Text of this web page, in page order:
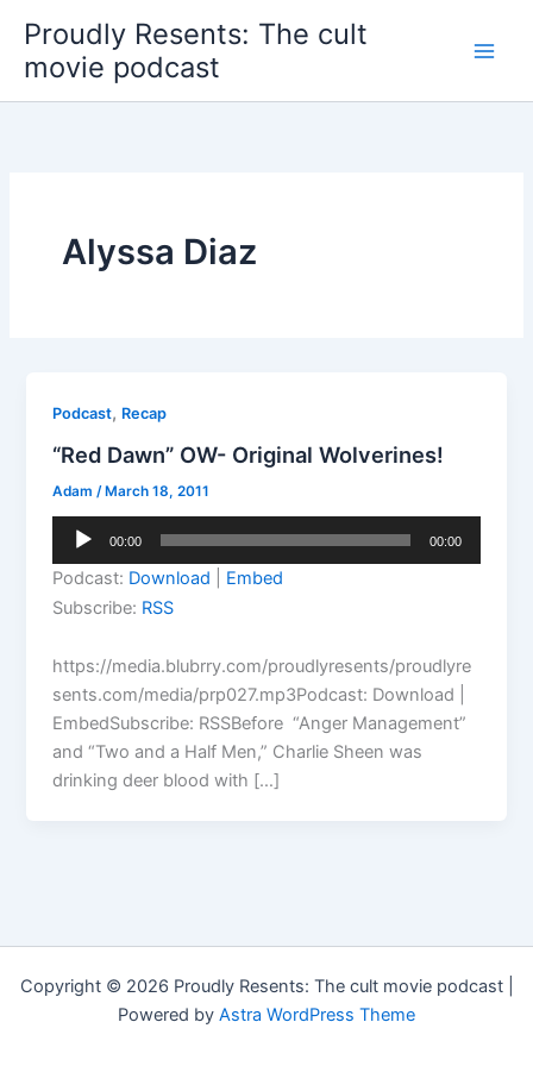
content
Proudly Resents: The cult
movie podcast
Alyssa Diaz
Podcast, Recap
“Red Dawn” OW- Original Wolverines!
Adam /March 18, 2011
Audio
00:00 00:00
Podcast: Download
Embed
Subscribe: RSS
https://media.blubrry.com/proudlyresents/proudlyre
sents.com/media/prp027.mp3Podcast: Download |
EmbedSubscribe: RSSBefore “Anger Management”
and “Two and a Half Men,” Charlie Sheen was
drinking deer blood with […]
Copyright © 2026 Proudly Resents: The cult movie podcast |
Powered by Astra WordPress Theme